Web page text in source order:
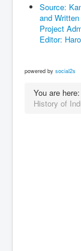
Source:
and
Project
Editor:
powered by social2s
You are here:
History of